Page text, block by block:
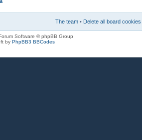
The team • Delete all board cookies
Software © phpBB Group
by PhpBB3 BBCodes